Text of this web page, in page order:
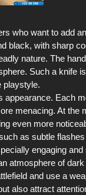
who want to add
black, with sharp
nature. The
Such a knife
playstyle.
appearance. Each
menacing. At the
even more
as subtle
engaging and
atmosphere of
and use a
also attract